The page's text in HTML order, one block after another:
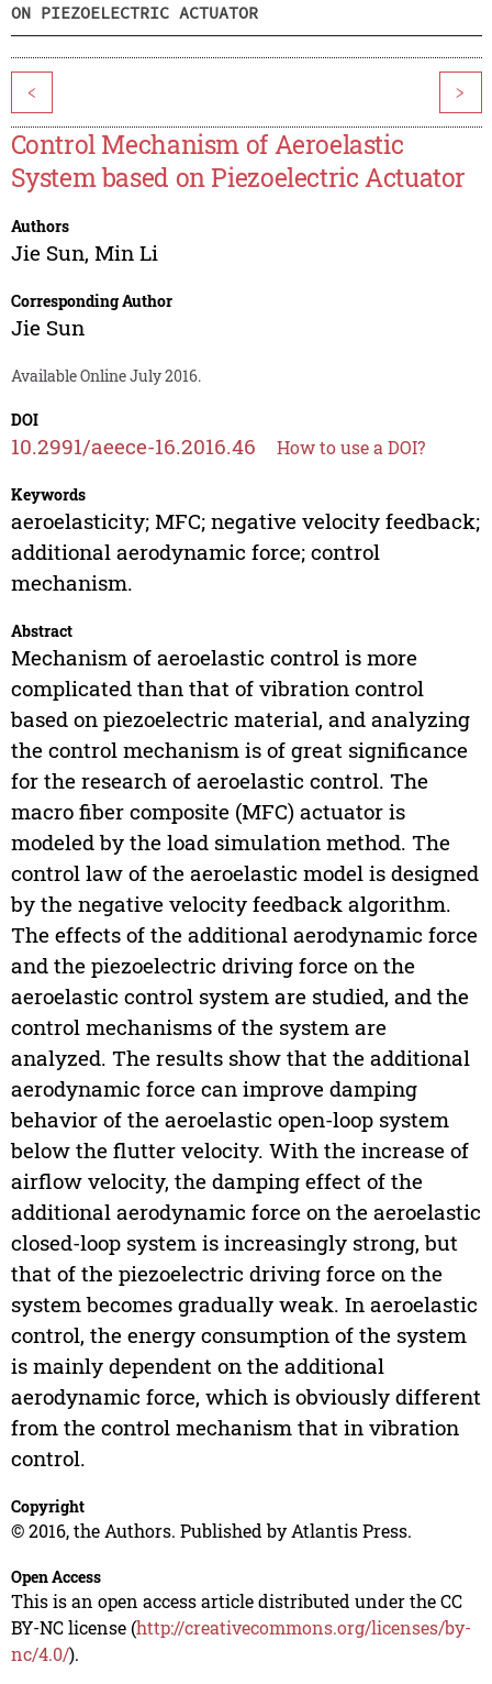
ON PIEZOELECTRIC ACTUATOR
< >
Control Mechanism of Aeroelastic
System based on Piezoelectric Actuator
Authors
Jie Sun, Min Li
Corresponding Author
Jie Sun
Available Online July 2016.
DOI
10.2991/aeece-16.2016.46 How to use a DOI?
Keywords
aeroelasticity; MFC; negative velocity feedback;
additional aerodynamic force; control
mechanism.
Abstract
Mechanism of aeroelastic control is more
complicated than that of vibration control
based on piezoelectric material, and analyzing
the control mechanism is of great significance
for the research of aeroelastic control. The
macro fiber composite (MFC) actuator is
modeled by the load simulation method. The
control law of the aeroelastic model is designed
by the negative velocity feedback algorithm.
The effects of the additional aerodynamic force
and the piezoelectric driving force on the
aeroelastic control system are studied, and the
control mechanisms of the system are
analyzed. The results show that the additional
aerodynamic force can improve damping
behavior of the aeroelastic open-loop system
below the flutter velocity. With the increase of
airflow velocity, the damping effect of the
additional aerodynamic force on the aeroelastic
closed-loop system is increasingly strong, but
that of the piezoelectric driving force on the
system becomes gradually weak. In aeroelastic
control, the energy consumption of the system
is mainly dependent on the additional
aerodynamic force, which is obviously different
from the control mechanism that in vibration
control.
Copyright
© 2016, the Authors. Published by Atlantis Press.
Open Access
This is an open access article distributed under the CC
BY-NC license (http://creativecommons.org/licenses/by-
nc/4.0/).